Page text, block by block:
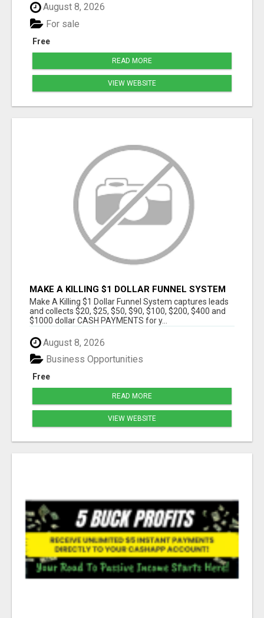
August 8, 2026
Free
For sale
READ MORE
VIEW WEBSITE
MAKE A KILLING $1 DOLLAR FUNNEL SYSTEM
CAPTURES LEADS AND COLLECTSCASH
PAYMENTS!
Make A Killing $1 Dollar Funnel System captures leads
and collects $20, $25, $50, $90, $100, $200, $400 and
$1000 dollar CASH PAYMENTS for y...
August 8, 2026
Free
Business Opportunities
READ MORE
VIEW WEBSITE